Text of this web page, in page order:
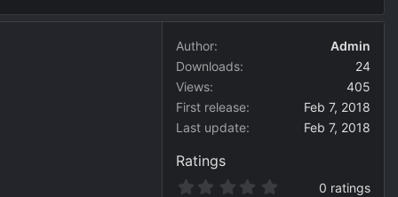
Author
Admin
Downloads
24
Views
405
First release
Feb 7, 2018
Last update
Feb 7, 2018
Ratings
0 ratings